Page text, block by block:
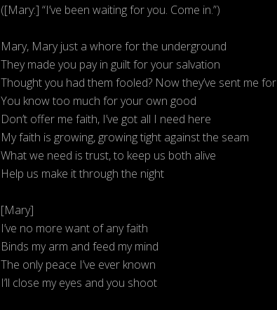
([Mary:] “I’ve been waiting for you. Come in.”)
Mary, Mary just a whore for the underground
They made you pay in guilt for your salvation
Thought you had them fooled? Now they’ve sent me
You know too much for your own good
Don’t offer me faith, I’ve got all I need here
My faith is growing, growing tight against the seam
What we need is trust, to keep us both alive
Help us make it through the night
[Mary]
I’ve no more want of any faith
Binds my arm and feed my mind
The only peace I’ve ever known
I’ll close my eyes and you shoot